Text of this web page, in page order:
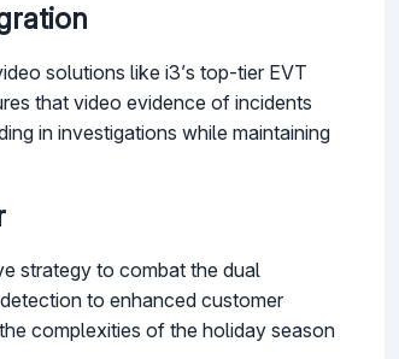
solutions like i3’s top-tier EVT
that video evidence of incidents
in investigations while maintaining
strategy to combat the dual
to enhanced customer
complexities of the holiday season